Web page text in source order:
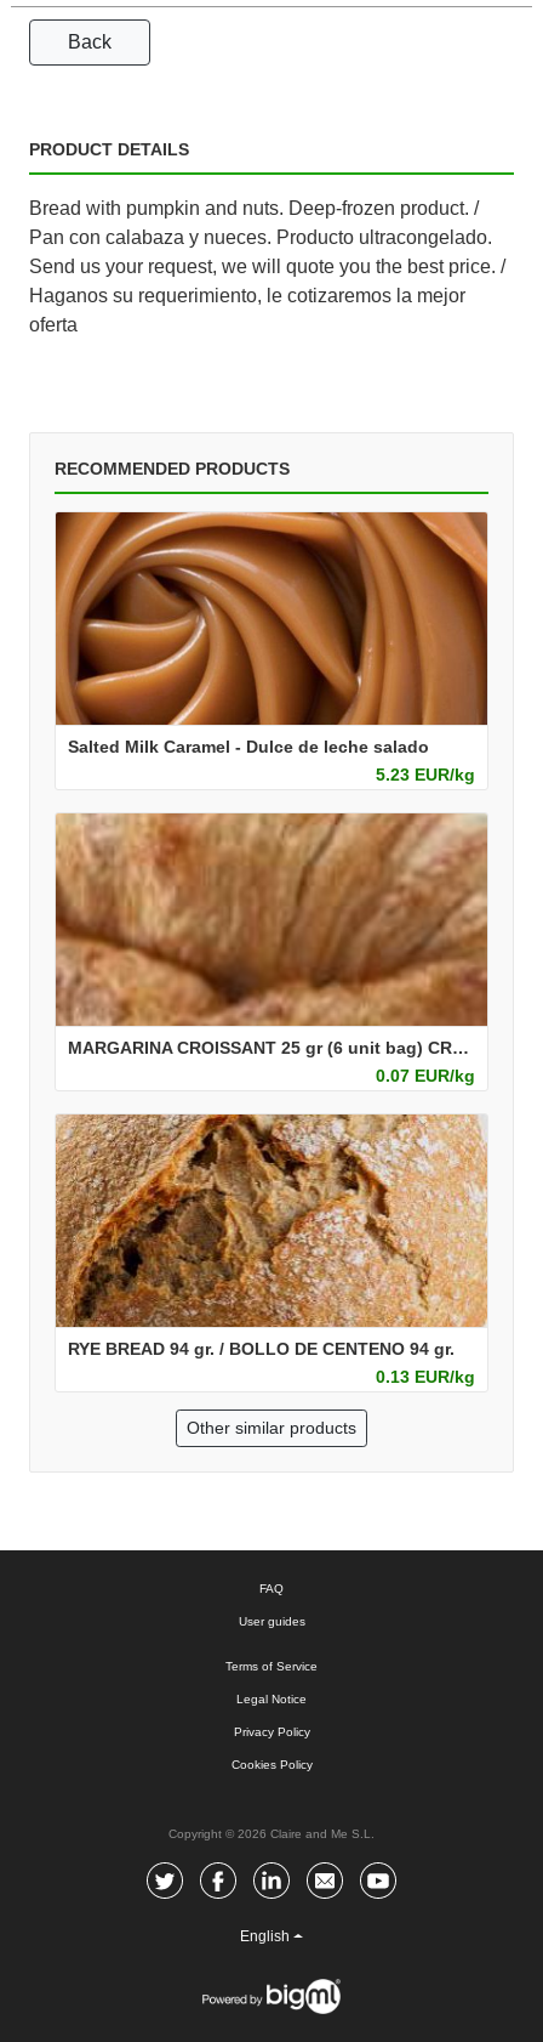
Back
PRODUCT DETAILS
Bread with pumpkin and nuts. Deep-frozen product. /
Pan con calabaza y nueces. Producto ultracongelado.
Send us your request, we will quote you the best price. /
Haganos su requerimiento, le cotizaremos la mejor
oferta
RECOMMENDED PRODUCTS
Salted Milk Caramel - Dulce de leche salado
5.23 EUR/kg
MARGARINA CROISSANT 25 gr (6 unit bag) CROISSANT MARGARINA 25 gr (Bolsa de 6 ud)
0.07 EUR/kg
RYE BREAD 94 gr. / BOLLO DE CENTENO 94 gr.
0.13 EUR/kg
Other similar products
FAQ
User guides
Terms of Service
Legal Notice
Privacy Policy
Cookies Policy
English
Copyright © 2026 Claire and Me S.L.